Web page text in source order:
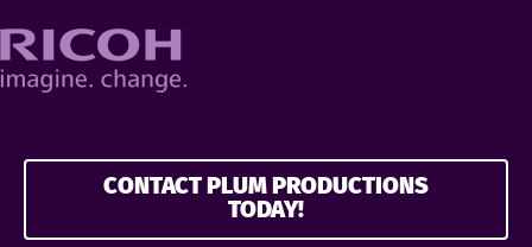
CONTACT PLUM PRODUCTIONS
TODAY!